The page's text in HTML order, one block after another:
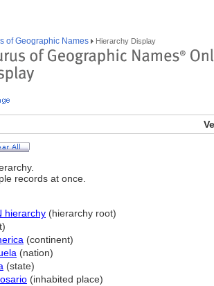
of Geographic Names Hierarchy Display
records at once.
hierarchy (hierarchy root)
(continent)
(nation)
(state)
(inhabited place)